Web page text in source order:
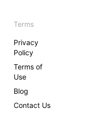
Terms
Privacy
Policy
Terms of
Use
Blog
Contact Us